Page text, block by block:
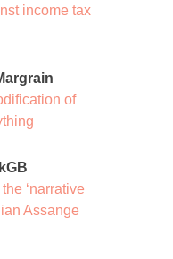
income tax
of
‘narrative
Assange